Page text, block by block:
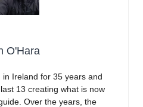
O'Hara
in Ireland for 35 years and
13 creating what is now
Over the years, the